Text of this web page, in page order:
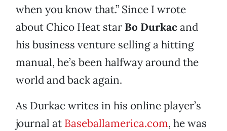
when you know that.” Since I wrote
about Chico Heat star Bo Durkacand
his business venture selling a hitting
manual, he’s been halfway around the
world and back again.
As Durkac writes in his online player’s
journal at Baseballamerica.com, he was